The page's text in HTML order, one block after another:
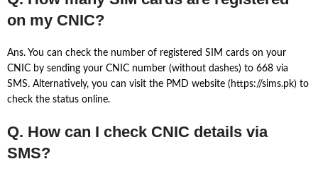
on my CNIC?
Ans. You can check the number of registered SIM cards on your
CNIC by sending your CNIC number (without dashes) to 668 via
SMS. Alternatively, you can visit the PMD website (https://sims.pk) to
check the status online.
Q. How can I check CNIC details via
SMS?